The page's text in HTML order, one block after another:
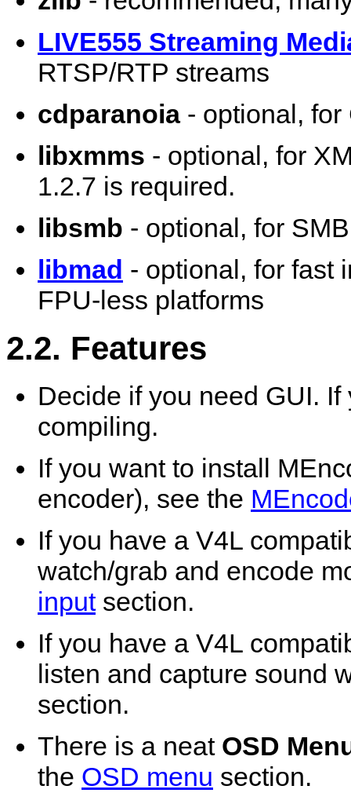
LIVE555 Streaming
RTSP/RTP streams
cdparanoia- optional, for
libxmms - optional, for
1.2.7 is required.
libsmb - optional, for
libmad - optional, for fast
FPU-less platforms
2.2. Features
Decide if you need GUI.
compiling.
If you want to install
encoder), see the
If you have a V4L
watch/grab and encode
inputsection.
If you have a V4L
listen and capture sound
section.
There is a neat OSD
the OSD menu section.